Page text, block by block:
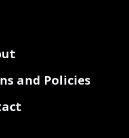
and Policies